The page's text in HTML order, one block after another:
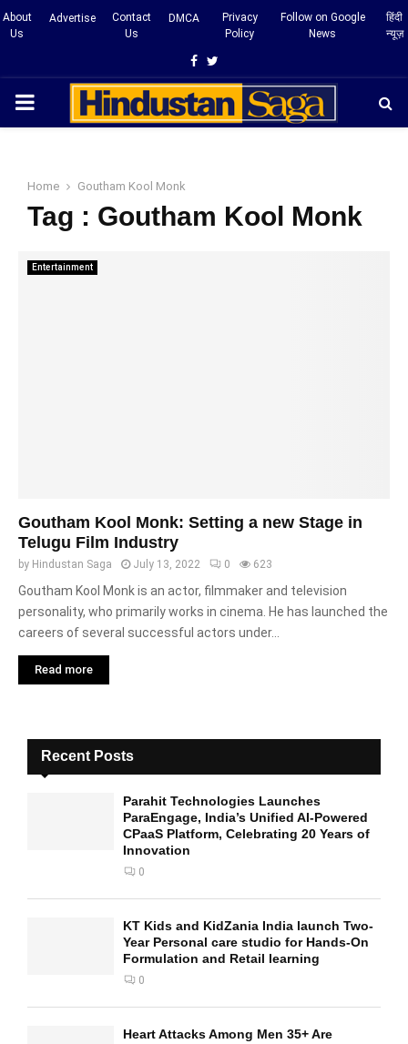
About
Us
Advertise
Contact
Us
DMCA
Privacy
Policy
Follow on Google
News
हिंदी
न्यूज़
Facebook
Twitter
PRIMARY
Home Goutham Kool Monk
Tag : Goutham Kool Monk
Entertainment
Goutham Kool Monk: Setting a new Stage in
Telugu Film Industry
by Hindustan Saga July 13, 2022 0 623
Goutham Kool Monk is an actor, filmmaker and television
personality, who primarily works in cinema. He has launched the
careers of several successful actors under...
Read more
Recent Posts
Parahit Technologies Launches
ParaEngage, India’s Unified AI-Powered
CPaaS Platform, Celebrating 20 Years of
Innovation
0
KT Kids and KidZania India launch Two-
Year Personal care studio for Hands-On
Formulation and Retail learning
0
Heart Attacks Among Men 35+ Are